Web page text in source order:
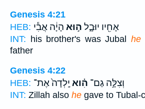
Genesis 4:21
HEB:
אָחִ֖יו יוּבָ֑ל ה֣וּא הָיָ֔ה אֲבִ֕י
INT: his brother's was Jubal he
father
Genesis 4:22
HEB:
וְצִלָּ֣ה גַם־ הִ֗וא יָֽלְדָה֙ אֶת־
INT: Zillah also he gave to Tubal-